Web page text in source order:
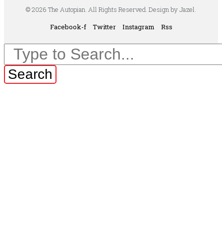
© 2026 The Autopian. All Rights Reserved. Design by Jazel.
Facebook-f
Twitter Instagram Rss
Search